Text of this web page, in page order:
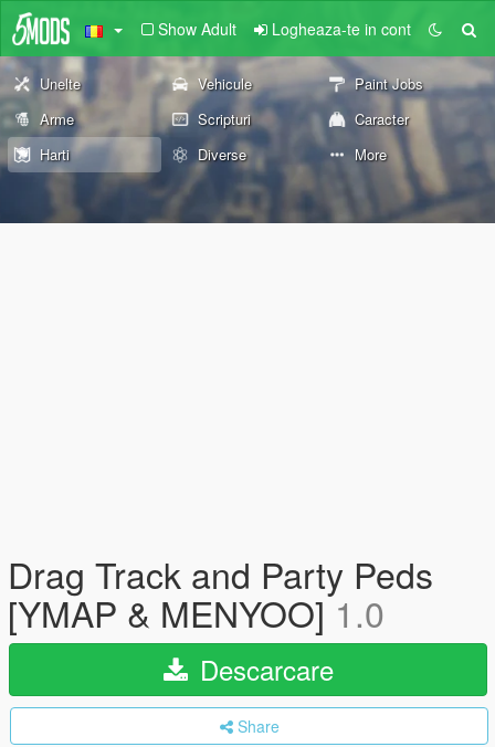
Show Adult Logheaza-te in cont
Unelte Vehicule
Paint Jobs
Arme
Scripturi
Caracter
Harti
Diverse More
Drag Track and Party Peds
[YMAP & MENYOO]1.0
Descarcare
Share